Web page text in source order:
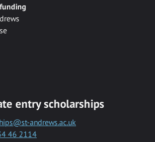
entry scholarships
andrews.ac.uk
46 2114